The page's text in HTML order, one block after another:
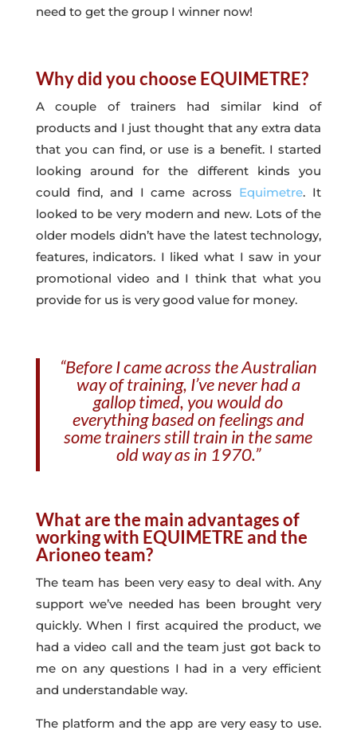
need to get the group I winner now!
Why did you choose EQUIMETRE?
A couple of trainers had similar kind of
products and I just thought that any extra data
that you can find, or use is a benefit. I started
looking around for the different kinds you
could find, and I came across Equimetre. It
looked to be very modern and new. Lots of the
older models didn’t have the latest technology,
features, indicators. I liked what I saw in your
promotional video and I think that what you
provide for us is very good value for money.
“Before I came across the Australian
way of training, I’ve never had a
gallop timed, you would do
everything based on feelings and
some trainers still train in the same
old way as in 1970.”
What are the main advantages of
working with EQUIMETRE and the
Arioneo team?
The team has been very easy to deal with. Any
support we’ve needed has been brought very
quickly. When I first acquired the product, we
had a video call and the team just got back to
me on any questions I had in a very efficient
and understandable way.
The platform and the app are very easy to use.